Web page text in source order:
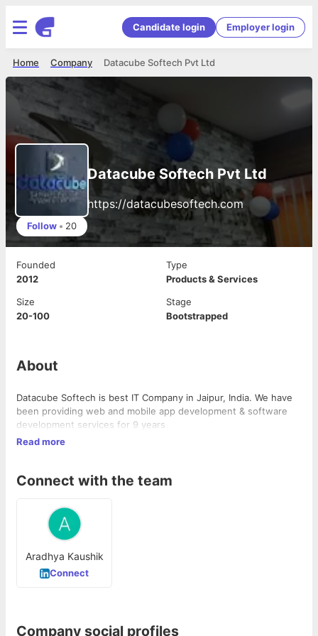
Candidate login Employer login
Datacube Softech Pvt Ltd
Company
Home
Datacube Softech Pvt Ltd
https://datacubesoftech.com
Follow • 20
Founded
2012
Type
Products & Services
Size
20-100
Stage
Bootstrapped
About
Datacube Softech is best IT Company in Jaipur, India. We have
been providing web and mobile app development & software
development services for 9 years
Read more
Connect with the team
Aradhya Kaushik
Connect
Company social profiles